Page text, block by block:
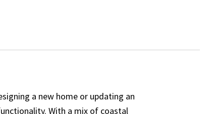
a new home or updating an
With a mix of coastal